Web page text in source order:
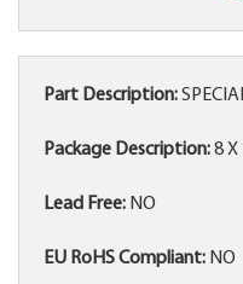
Part Description:
Package Description:8 X
Lead Free: NO
EU RoHS Compliant: NO